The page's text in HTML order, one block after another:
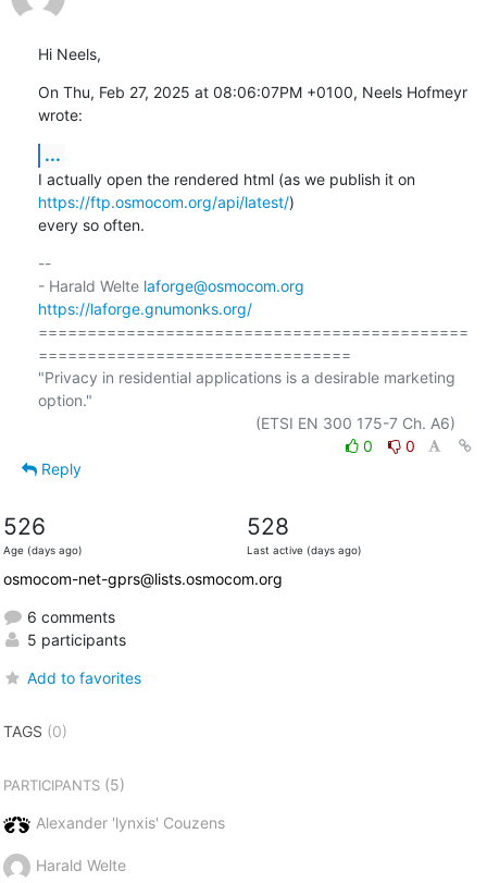
Hi Neels,
On Thu, Feb 27, 2025 at 08:06:07PM +0100, Neels Hofmeyr
wrote:
...
I actually open the rendered html (as we publish it on
https://ftp.osmocom.org/api/latest/)
every so often.
--
- Harald Welte laforge@osmocom.org
https://laforge.gnumonks.org/
============================================
================================
"Privacy in residential applications is a desirable marketing
option."
0
0
Reply
526
Age (days ago)
528
Last active (days ago)
osmocom-net-gprs@lists.osmocom.org
6 comments
5 participants
Add to favorites
TAGS (0)
PARTICIPANTS(5)
Alexander 'lynxis' Couzens
Harald Welte